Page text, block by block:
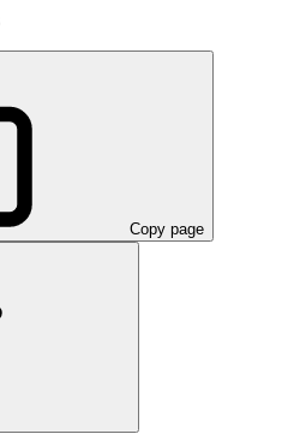
Copy page